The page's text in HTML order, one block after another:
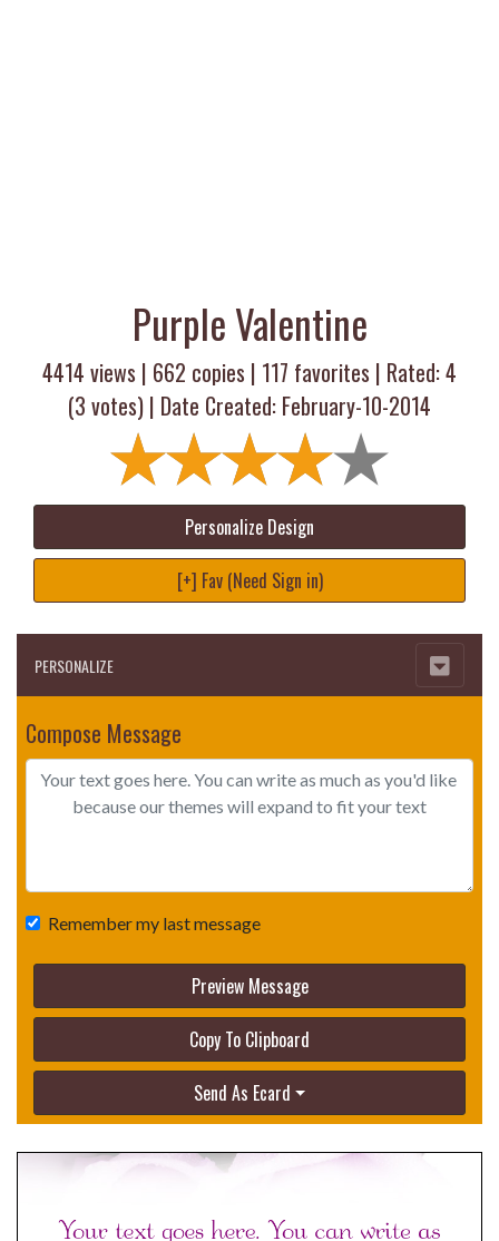
Purple Valentine
4414 views | 662 copies | 117 favorites | Rated:4
(3 votes) | Date Created: February-10-2014
Personalize Design
[+] Fav (Need Sign in)
PERSONALIZE
Compose Message
Remember my last message
Preview Message
Copy To Clipboard
Send As Ecard